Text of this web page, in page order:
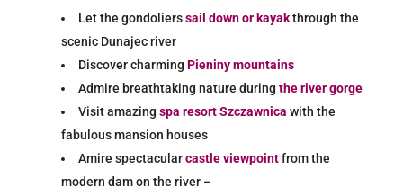
Let the gondolierssail down or kayakthrough the
scenic Dunajec river
Discover charming Pieniny mountains
Admire breathtaking nature during the river gorge
Visit amazing spa resort Szczawnica with the
fabulous mansion houses
Amire spectacularcastle viewpointfrom the
modern dam on the river –